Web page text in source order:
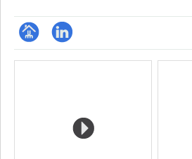
Page LinkedIn
Media